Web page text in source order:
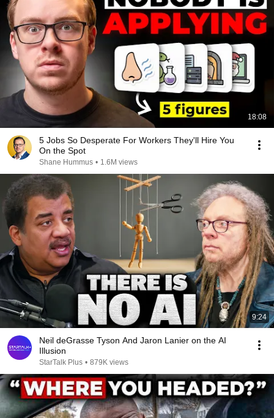
18:08
5 Jobs So Desperate For Workers They'll Hire You
On the Spot
Shane Hummus • 1.6M views
9:24
Neil deGrasse Tyson And Jaron Lanier on the AI
Illusion
StarTalk Plus • 879K views